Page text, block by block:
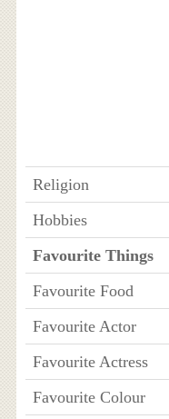
Religion
Hobbies
Favourite Things
Favourite Food
Favourite Actor
Favourite Actress
Favourite Colour